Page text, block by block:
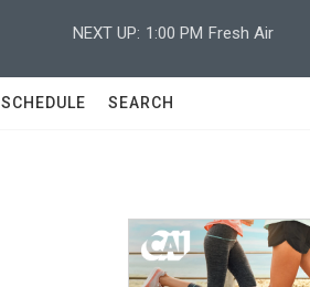
h
NEXT UP: 1:00 PM Fresh Air
SCHEDULE SEARCH